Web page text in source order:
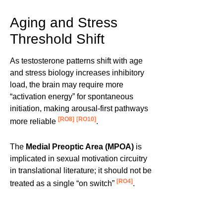
Aging and Stress
Threshold Shift
As testosterone patterns shift with age
and stress biology increases inhibitory
load, the brain may require more
“activation energy” for spontaneous
initiation, making arousal-first pathways
more reliable [RO8] [RO10].
The Medial Preoptic Area (MPOA) is
implicated in sexual motivation circuitry
in translational literature; it should not be
treated as a single “on switch” [RO4] .